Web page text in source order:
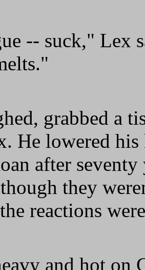
-- suck," Lex
grabbed a
He lowered
after
they
reactions
and hot on